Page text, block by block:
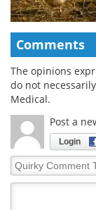
Comments
The opinions
do not
Medical.
Post a
Login
Quirky
Comment